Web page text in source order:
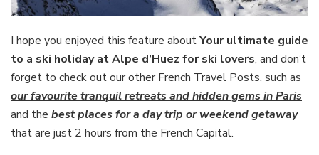
I hope you enjoyed this feature aboutYour ultimate guide
to a ski holiday at Alpe d’Huez for ski lovers, and don’t
forget to check out our other French Travel Posts, such as
our favourite tranquil retreats and hidden gems in Paris
and the best places for a day trip or weekend getaway
that are just 2 hours from the French Capital.